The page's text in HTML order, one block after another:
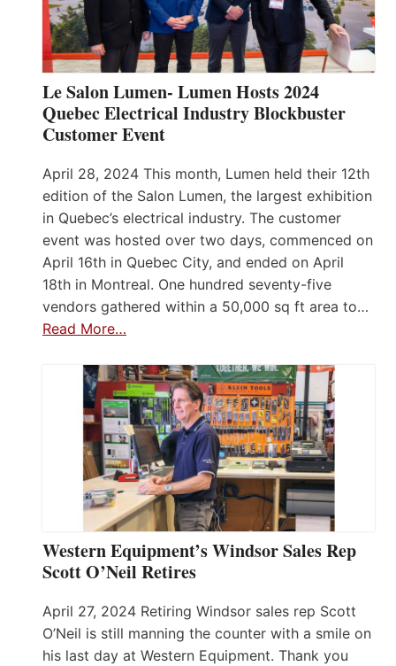
Le Salon Lumen- Lumen Hosts 2024
Quebec Electrical Industry Blockbuster
Customer Event
April 28, 2024 This month, Lumen held their 12th
edition of the Salon Lumen, the largest exhibition
in Quebec’s electrical industry. The customer
event was hosted over two days, commenced on
April 16th in Quebec City, and ended on April
18th in Montreal. One hundred seventy-five
vendors gathered within a 50,000 sq ft area to…
Read More…
Western Equipment’s Windsor Sales Rep
Scott O’Neil Retires
April 27, 2024 Retiring Windsor sales rep Scott
O’Neil is still manning the counter with a smile on
his last day at Western Equipment. Thank you